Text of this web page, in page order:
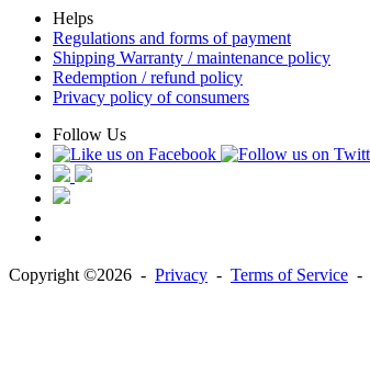
Helps
Regulations and forms of payment
Shipping Warranty / maintenance policy
Redemption / refund policy
Privacy policy of consumers
Follow Us
Copyright ©2026 - Privacy - Terms of Service -